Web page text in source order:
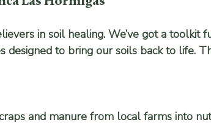
in soil healing. We’ve got a toolkit
designed to bring our soils back to life.
and manure from local farms into